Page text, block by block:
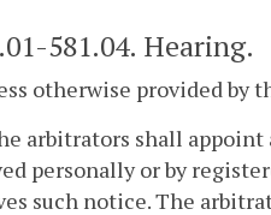
581.04. Hearing.
otherwise provided by
arbitrators shall
personally or by
such notice. The